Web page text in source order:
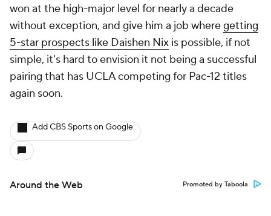
won at the high-major level for nearly a decade
without exception, and give him a job wheregetting
5-star prospects like Daishen Nix is possible, if not
simple, it's hard to envision it not being a successful
pairing that has UCLA competing for Pac-12 titles
again soon.
Add CBS Sports on Google
Around the Web Promoted by Taboola